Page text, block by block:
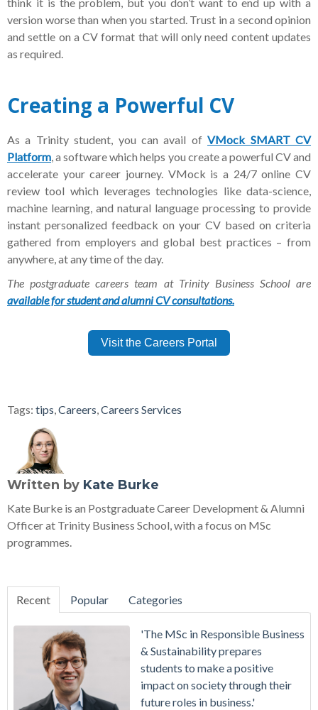
version worse than when you started. Trust in a second opinion
and settle on a CV format that will only need content updates
as required.
Creating a Powerful CV
As a Trinity student, you can avail ofVMock SMART CV
Platform , a software whichhelps you create a powerful CV and
accelerate your career journey. VMock is a 24/7 online CV
review tool which leverages technologies like data-science,
machine learning, and natural language processing to provide
instant personalized feedback on your CV based on criteria
gathered from employers and global best practices – from
anywhere, at any time of the day.
The postgraduate careers team at Trinity Business School are
available for student and alumni CV consultations.
Visit the Careers Portal
Tags: tips Careers Careers Services
Written by Kate Burke
Kate Burke is an Postgraduate Career Development & Alumni
Officer at Trinity Business School, with a focus on MSc
programmes.
Recent Popular Categories
'The MSc in Responsible Business
& Sustainability prepares
students to make a positive
impact on society through their
future roles in business.'